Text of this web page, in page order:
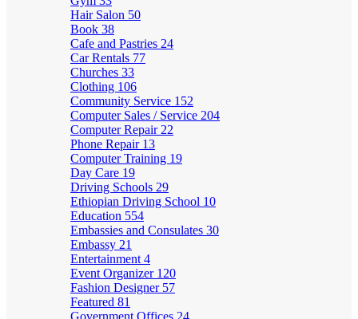
Hair Salon 50
Book 38
Cafe and Pastries 24
Car Rentals 77
Churches 33
Clothing 106
Community Service 152
Computer Sales / Service 204
Computer Repair 22
Phone Repair 13
Computer Training 19
Day Care 19
Driving Schools 29
Ethiopian Driving School 10
Education 554
Embassies and Consulates 30
Embassy 21
Entertainment 4
Event Organizer 120
Fashion Designer 57
Featured 81
Government Offices 24